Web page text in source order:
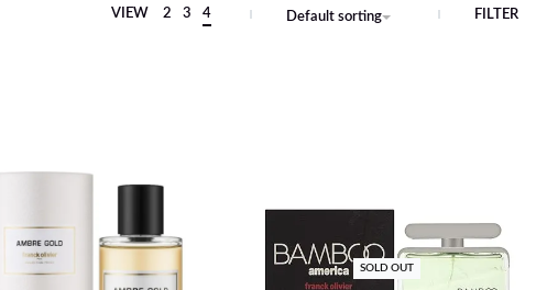
VIEW 2 3 4 Default sorting FILTER
SOLD OUT